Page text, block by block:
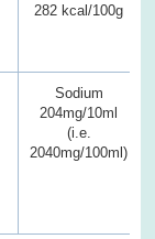
282 kcal/100g
Sodium
204mg/10ml
(i.e.
2040mg/100ml)